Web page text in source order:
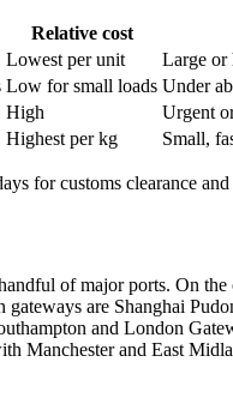
Relative cost
Lowest per unit
Large or
Low for small loads Under
High
Urgent
Highest per kg Small,
for customs clearance
of major ports. On
are Shanghai
and London
Manchester and East